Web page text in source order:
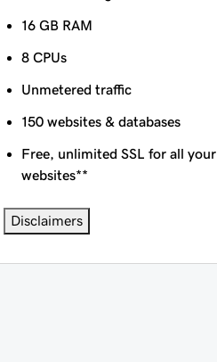
16 GB RAM
8 CPUs
Unmetered traffic
150 websites & databases
Free, unlimited SSL for all your
websites**
Disclaimers